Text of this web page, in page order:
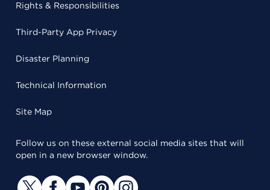
Rights & Responsibilities
Third-Party App Privacy
Disaster Planning
Technical Information
Site Map
Follow us on these external social media sites that will
open in a new browser window.